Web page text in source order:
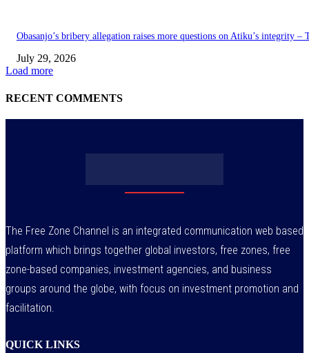
Obasanjo’s bribery allegation raises more questions on Atiku’s integrity –
July 29, 2026
Load more
RECENT COMMENTS
The Free Zone Channel is an integrated communication web based
platform which brings together global investors, free zones, free
zone-based companies, investment agencies, and business
groups around the globe, with focus on investment promotion and
facilitation.
QUICK LINKS